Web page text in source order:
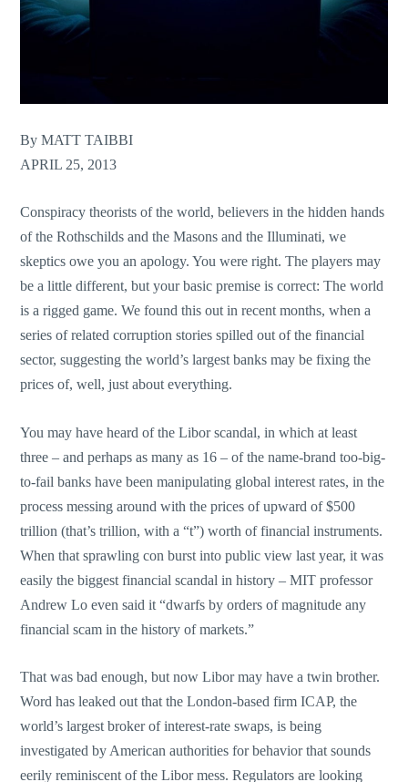
By MATT TAIBBI
APRIL 25, 2013
Conspiracy theorists of the world, believers in the hidden hands
of the Rothschilds and the Masons and the Illuminati, we
skeptics owe you an apology. You were right. The players may
be a little different, but your basic premise is correct: The world
is a rigged game. We found this out in recent months, when a
series of related corruption stories spilled out of the financial
sector, suggesting the world’s largest banks may be fixing the
prices of, well, just about everything.
You may have heard of the Libor scandal, in which at least
three – and perhaps as many as 16 – of the name-brand too-big-
to-fail banks have been manipulating global interest rates, in the
process messing around with the prices of upward of $500
trillion (that’s trillion, with a “t”) worth of financial instruments.
When that sprawling con burst into public view last year, it was
easily the biggest financial scandal in history – MIT professor
Andrew Lo even said it “dwarfs by orders of magnitude any
financial scam in the history of markets.”
That was bad enough, but now Libor may have a twin brother.
Word has leaked out that the London-based firm ICAP, the
world’s largest broker of interest-rate swaps, is being
investigated by American authorities for behavior that sounds
eerily reminiscent of the Libor mess. Regulators are looking